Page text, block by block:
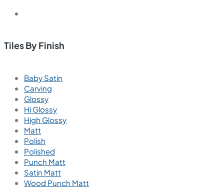
Tiles By Finish
Baby Satin
Carving
Glossy
Hi Glossy
High Glossy
Matt
Polish
Polished
Punch Matt
Satin Matt
Wood Punch Matt